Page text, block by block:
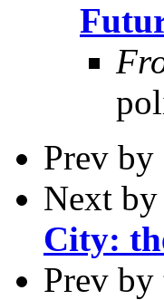
Prev by
Next by
City:
Prev by